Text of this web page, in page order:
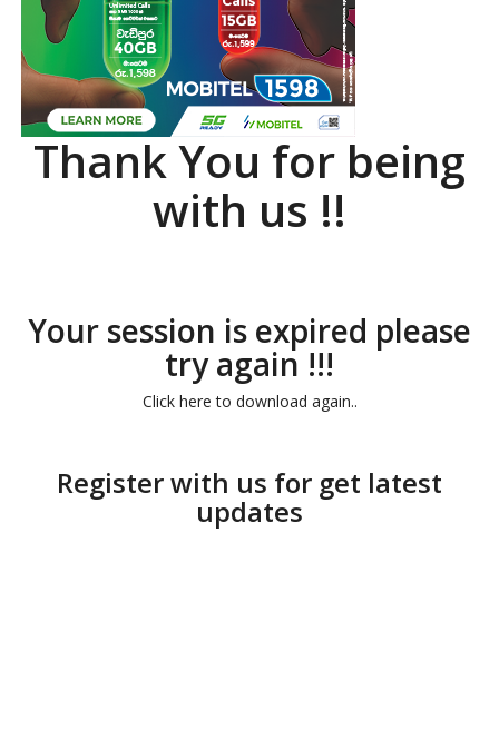
Thank You for being
with us !!
Your session is expired please
try again !!!
Click here to download again..
Register with us for get latest
updates